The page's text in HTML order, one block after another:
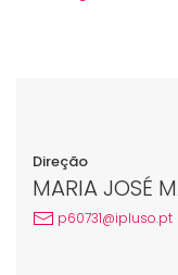
Direção
MARIA JOSÉ
p60731@ipluso.pt